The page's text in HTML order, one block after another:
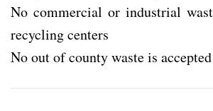
No commercial or industrial
recycling centers
No out of county waste is accepted